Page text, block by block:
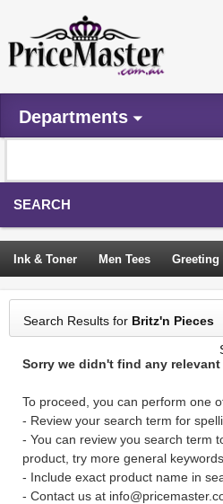
Departments
SEARCH
Ink & Toner Men Tees Greeting
Camping Tents Backpacks
Trampoline Garden Decor
Sign In
Search Results for Britz'n Pieces
Sorry we didn't find any
To proceed, you can perform one
- Review your search term for
- You can review you search term
product, try more general keywords
- Include exact product name in
- Contact us at